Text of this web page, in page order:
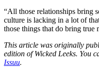
“All those relationships bring
culture is lacking in a lot of
those things that do bring true
This article was originally
edition of Wicked Leeks. You
Issuu.